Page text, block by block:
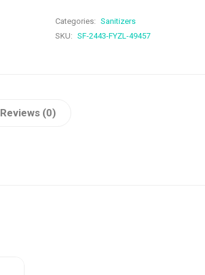
Categories: Sanitizers
SKU: SF-2443-FYZL-49457
Reviews (0)